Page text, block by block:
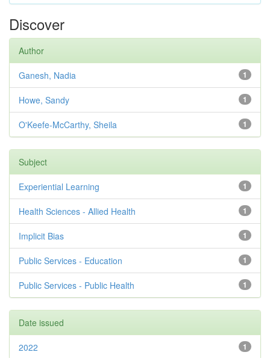
Discover
Author
1
Ganesh, Nadia
1
Howe, Sandy
1
O'Keefe-McCarthy, Sheila
Subject
1
Experiential Learning
1
Health Sciences - Allied Health
1
Implicit Bias
1
Public Services - Education
1
Public Services - Public Health
Date issued
1
2022